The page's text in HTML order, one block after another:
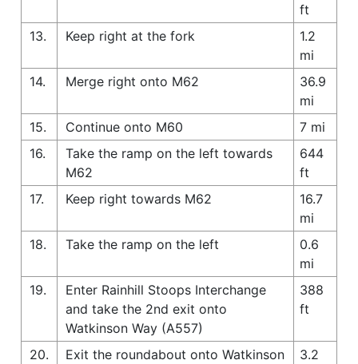
ft
13.
Keep right at the fork
1.2
mi
14.
Merge right onto M62
36.9
mi
15.
Continue onto M60
7 mi
16.
Take the ramp on the left towards
M62
644
ft
17.
Keep right towards M62
16.7
mi
18.
Take the ramp on the left
0.6
mi
19.
Enter Rainhill Stoops Interchange
and take the 2nd exit onto
Watkinson Way (A557)
388
ft
20.
Exit the roundabout onto Watkinson
3.2